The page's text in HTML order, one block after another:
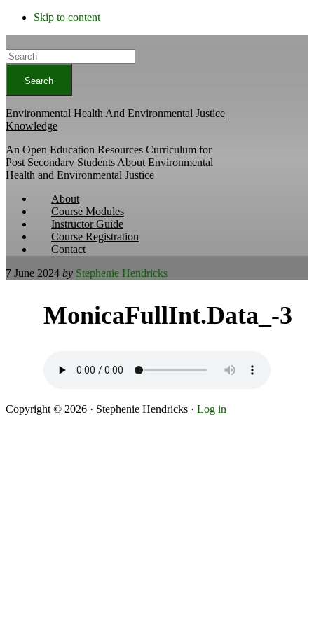
Skip to content
Search
Environmental Health And Environmental Justice
Knowledge
An Open Education Resources Curriculum for
Post Secondary Students About Environmental
Health and Environmental Justice
About
Course Modules
Instructor Guide
Course Registration
Contact
7 June 2024 by Stephenie Hendricks
MonicaFullInt.Data_-3
Copyright © 2026 · Stephenie Hendricks · Log in